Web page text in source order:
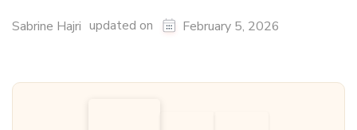
Sabrine Hajri updated on February 5, 2026